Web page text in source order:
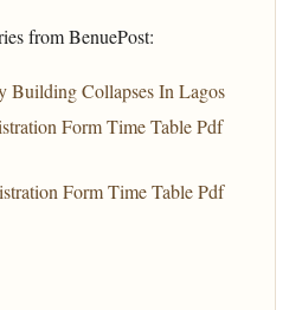
from BenuePost:
Building Collapses In Lagos
Form Time Table Pdf
Form Time Table Pdf